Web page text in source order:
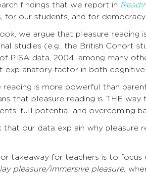
findings that we report in
for our students, and for democracy.
we argue that pleasure reading
studies (e.g., the British Cohort
PISA data, 2004, among many
explanatory factor in both
reading is more powerful than
that pleasure reading is THE
full potential and overcoming
that our data explain why pleasure
takeaway for teachers is to focus
pleasure/immersive pleasure,